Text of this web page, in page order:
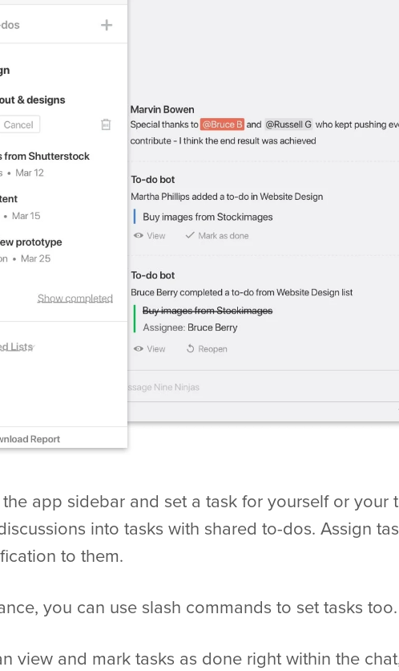
app sidebar and set a task for yourself or your
into tasks with shared to-dos. Assign
to them.
you can use slash commands to set tasks
view and mark tasks as done right within the